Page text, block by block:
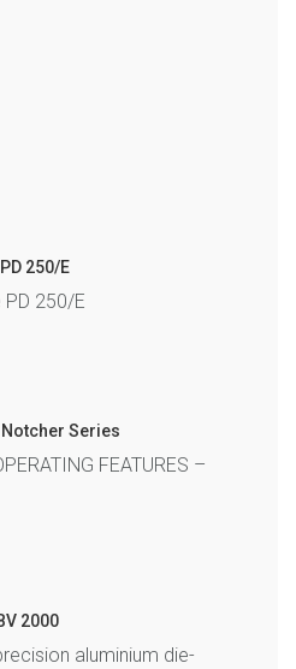
250/E
PD 250/E
Series
FEATURES –
2000
aluminium die-